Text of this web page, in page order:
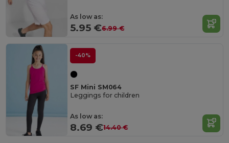
As low as:
5.95 €6.99 €
-40%
SF Mini SM064
Leggings for children
As low as:
8.69 €14.40 €